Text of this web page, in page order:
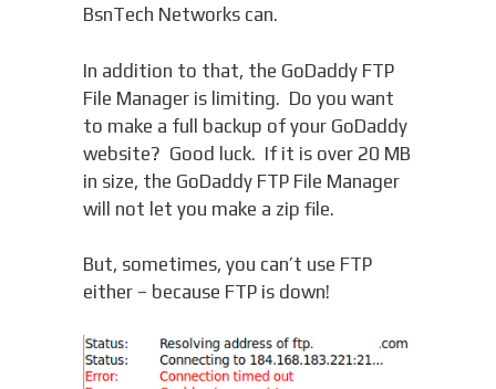
BsnTech Networks can.
In addition to that, the GoDaddy FTP
File Manager is limiting. Do you want
to make a full backup of your GoDaddy
website? Good luck. If it is over 20 MB
in size, the GoDaddy FTP File Manager
will not let you make a zip file.
But, sometimes, you can’t use FTP
either – because FTP is down!